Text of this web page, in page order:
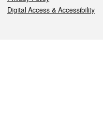
Digital Access & Accessibility